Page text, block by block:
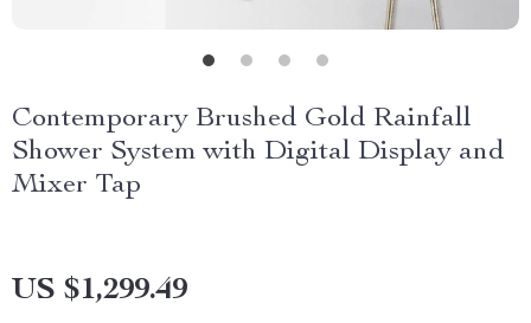
Contemporary Brushed Gold Rainfall
Shower System with Digital Display and
Mixer Tap
US $1,299.49